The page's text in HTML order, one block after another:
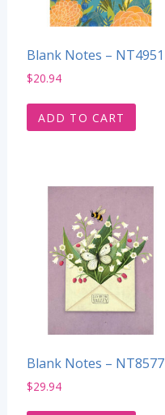
Blank Notes – NT4951
$20.94
ADD TO CART
Blank Notes – NT8577
$29.94